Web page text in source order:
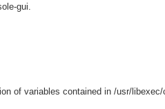
gui.
of variables contained in /usr/